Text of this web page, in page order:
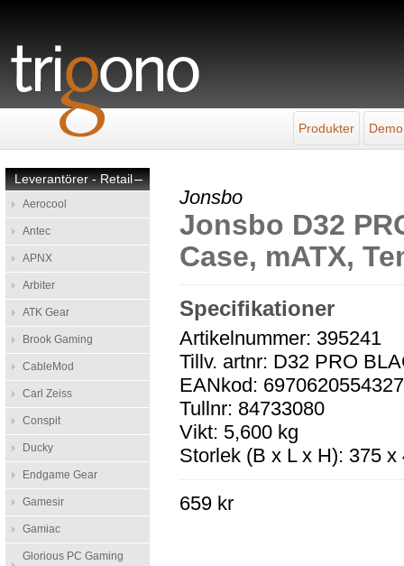
Produkter
–
Leverantörer - Retail
Aerocool
Antec
APNX
Arbiter
ATK Gear
Brook Gaming
CableMod
Carl Zeiss
Conspit
Ducky
Endgame Gear
Gamesir
Gamiac
Glorious PC Gaming
Jonsbo
Jonsbo D32
Case, mATX,
Specifikationer
Artikelnummer: 395241
Tillv. artnr: D32 PRO
EANkod: 6970620554327
Tullnr: 84733080
Vikt: 5,600 kg
Storlek (B x L x H): 375 x
659 kr